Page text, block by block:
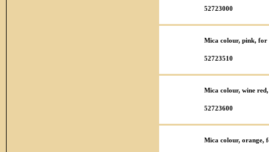
52723000
Mica colour, pink, for
52723510
Mica colour, wine
52723600
Mica colour, orange,